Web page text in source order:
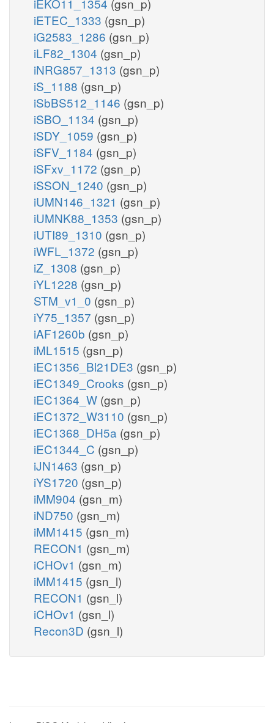
iETEC_1333 (gsn_p)
iG2583_1286 (gsn_p)
iLF82_1304 (gsn_p)
iNRG857_1313 (gsn_p)
iS_1188 (gsn_p)
iSbBS512_1146 (gsn_p)
iSBO_1134 (gsn_p)
iSDY_1059 (gsn_p)
iSFV_1184 (gsn_p)
iSFxv_1172 (gsn_p)
iSSON_1240 (gsn_p)
iUMN146_1321 (gsn_p)
iUMNK88_1353 (gsn_p)
iUTI89_1310 (gsn_p)
iWFL_1372 (gsn_p)
iZ_1308 (gsn_p)
iYL1228 (gsn_p)
STM_v1_0 (gsn_p)
iY75_1357 (gsn_p)
iAF1260b (gsn_p)
iML1515 (gsn_p)
iEC1356_Bl21DE3 (gsn_p)
iEC1349_Crooks (gsn_p)
iEC1364_W (gsn_p)
iEC1372_W3110 (gsn_p)
iEC1368_DH5a (gsn_p)
iEC1344_C (gsn_p)
iJN1463 (gsn_p)
iYS1720 (gsn_p)
iMM904 (gsn_m)
iND750 (gsn_m)
iMM1415 (gsn_m)
RECON1 (gsn_m)
iCHOv1 (gsn_m)
iMM1415 (gsn_l)
RECON1 (gsn_l)
iCHOv1 (gsn_l)
Recon3D (gsn_l)